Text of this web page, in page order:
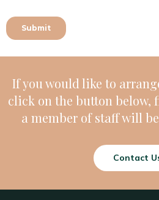
If you would like to
click on the button below,
a member of staff will
Contact